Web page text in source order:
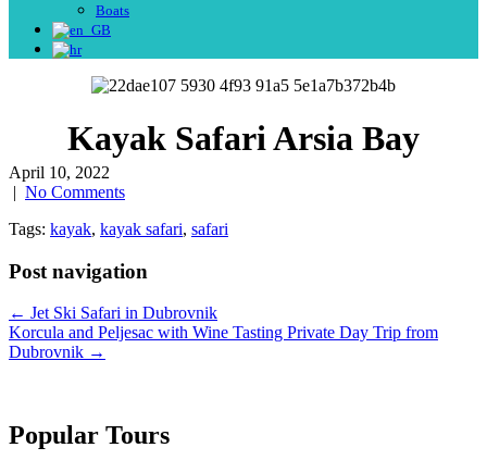
Boats
Kayak Safari Arsia Bay
April 10, 2022
| No Comments
Tags: kayak, kayak safari, safari
Post navigation
← Jet Ski Safari in Dubrovnik
Korcula and Peljesac with Wine Tasting Private Day Trip from
Dubrovnik →
Popular Tours